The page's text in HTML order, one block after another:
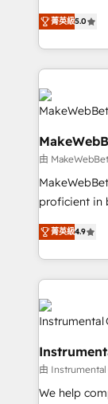
run your
service
tune-ups,
HubSpot,
We are built
bridge the
combining
solve the
only firm in
clients gain
market execution. Why B2B
Secure: Soc2
starting at $1,5k 💵 -
Global: 75+ RPers across five continents 🌐 - Scale:
Largest
HubSpot
Migrations: We convert Salesforce addicts to
HubSpot evangelists 🧡
agency for
solve both.
菁英級5.0
由
proficient in
operational
growing
hands you
eminent
streamline
Elite
Premier
Won
HubSpot Rising Star Why
菁英級4.9
由 Instrumental
We help